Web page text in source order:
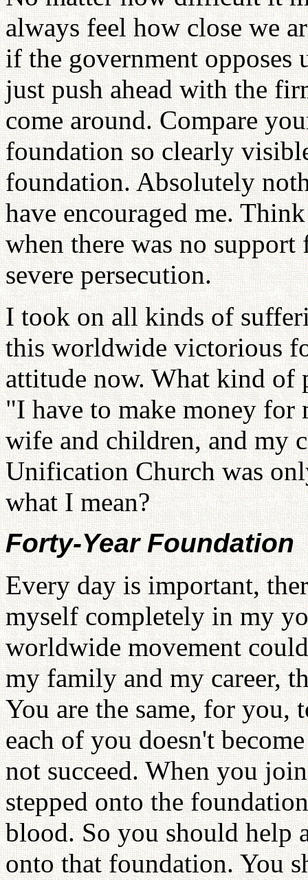
always feel how close we
if the government opposes
just push ahead with the
come around. Compare
foundation so clearly
foundation. Absolutely
have encouraged me.
when there was no
severe persecution.
I took on all kinds of
this worldwide victorious
attitude now. What kind of
"I have to make money for
wife and children, and my
Unification Church was
what I mean?
Forty-Year Foundation
Every day is important,
myself completely in my
worldwide movement
my family and my career,
You are the same, for
each of you doesn't
not succeed. When you
stepped onto the
blood. So you should help
onto that foundation. You